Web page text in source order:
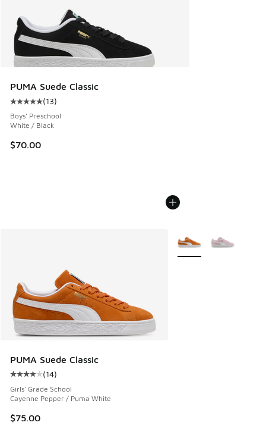
PUMA Suede Classic
Average customer rating - [5 out of 5 stars], 13 reviews
(13)
Boys' Preschool
White / Black
$70.00
PUMA Suede Classic
Average customer rating - [4 out of 5 stars], 14 reviews
(14)
Girls' Grade School
Cayenne Pepper / Puma White
$75.00
More Colors Available